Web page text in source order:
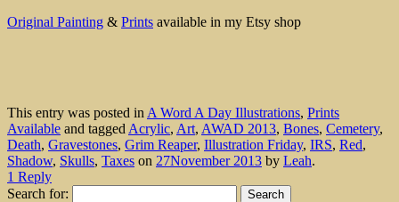
Original Painting & Prints available in my Etsy shop
This entry was posted in A Word A Day Illustrations, Prints
Available and tagged Acrylic, Art, AWAD 2013, Bones, Cemetery,
Death, Gravestones, Grim Reaper, Illustration Friday, IRS, Red,
Shadow, Skulls, Taxes on 27November 2013 by Leah.
1 Reply
Search for: